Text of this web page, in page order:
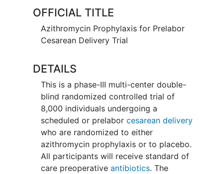
sepsis, pneumonia, pyelonephritis and
breast infection.
OFFICIAL TITLE
Azithromycin Prophylaxis for Prelabor
Cesarean Delivery Trial
DETAILS
This is a phase-III multi-center double-
blind randomized controlled trial of
8,000 individuals undergoing a
scheduled or prelabor cesarean delivery
who are randomized to either
azithromycin prophylaxis or to placebo.
All participants will receive standard of
care preoperative antibiotics. The